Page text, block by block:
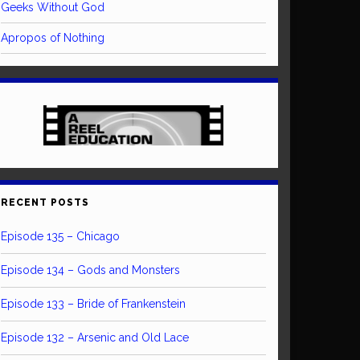
Geeks Without God
Apropos of Nothing
RECENT POSTS
Episode 135 – Chicago
Episode 134 – Gods and Monsters
Episode 133 – Bride of Frankenstein
Episode 132 – Arsenic and Old Lace